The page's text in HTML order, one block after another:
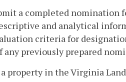
a completed
and analytical
criteria for
any previously prepared
in the Virginia